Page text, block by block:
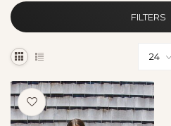
FILTERS